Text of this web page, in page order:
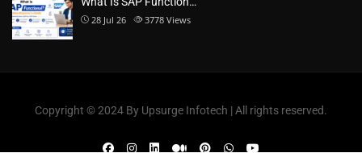
28 Jul 26 3778 Views
Copyright ©️ 2024 By Upsurge Infotech | All rights reserved.